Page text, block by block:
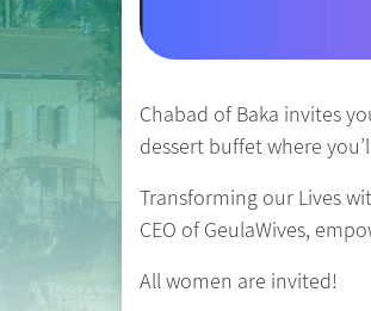
Chabad of Baka invites
dessert buffet where
Transforming our Lives
CEO of GeulaWives,
All women are invited!